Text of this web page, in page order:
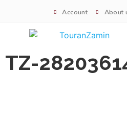
Account About
TZ-